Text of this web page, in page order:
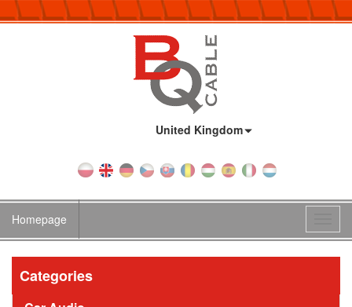
United Kingdom
Homepage
Categories